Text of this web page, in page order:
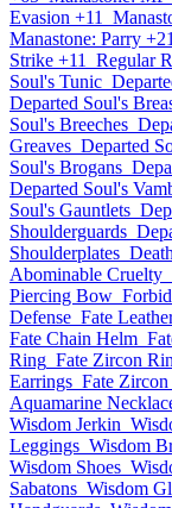
Evasion +11
Manastone: Parry +21
Strike +11
Regular
Soul's Tunic
Departed Soul's
Soul's Breeches
Greaves Departed
Soul's Brogans
Departed Soul's
Soul's Gauntlets
Shoulderguards
Shoulderplates
Abominable Cruelty
Piercing Bow
Defense Fate
Fate Chain Helm
Ring Fate Zircon
Earrings Fate
Aquamarine
Wisdom Jerkin
Leggings Wisdom
Wisdom Shoes
Sabatons Wisdom